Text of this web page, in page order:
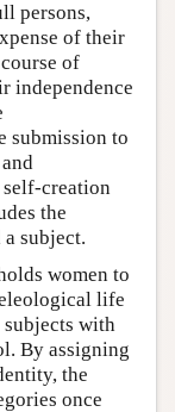
persons,
of their
of
independence
submission to
creation
the
subject.
women to
life
subjects with
By assigning
the
once